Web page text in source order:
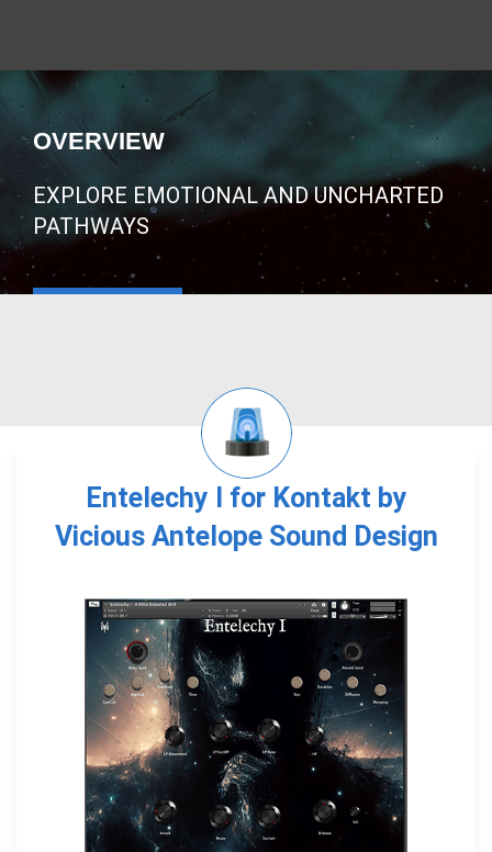
OVERVIEW
EXPLORE EMOTIONAL AND UNCHARTED
PATHWAYS
Entelechy I for Kontakt by
Vicious Antelope Sound Design